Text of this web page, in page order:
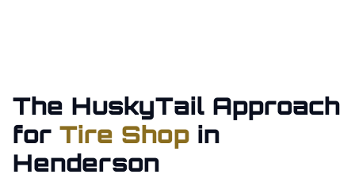
The HuskyTail Approach
for Tire Shop in
Henderson